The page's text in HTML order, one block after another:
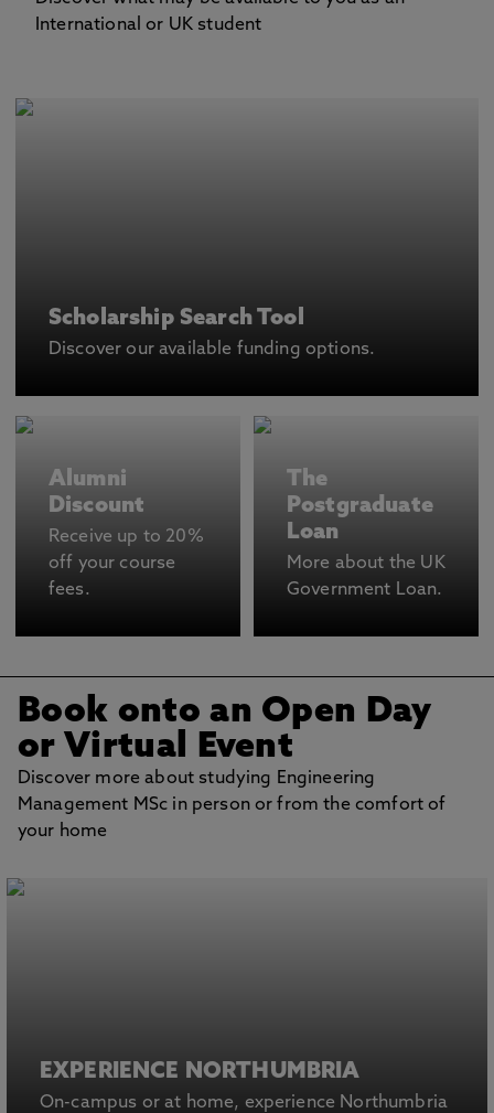
International or UK student
Scholarship Search Tool
Discover our available funding options.
Alumni
Discount
Receive up to 20%
off your course
fees.
The
Postgraduate
Loan
More about the UK
Government Loan.
Book onto an Open Day
or Virtual Event
Discover more about studying Engineering
Management MSc in person or from the comfort of
your home
EXPERIENCE NORTHUMBRIA
On-campus or at home, experience Northumbria